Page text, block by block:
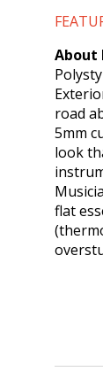
About
road
5mm
look
flat